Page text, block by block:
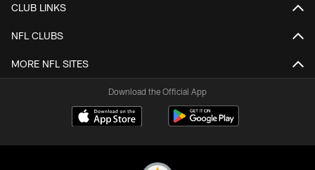
CLUB LINKS
NFL CLUBS
MORE NFL SITES
Download the Official App